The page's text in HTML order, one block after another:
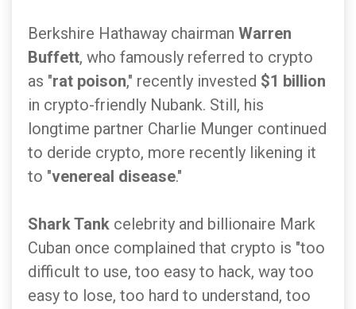
Berkshire Hathaway chairman Warren
Buffett, who famously referred to crypto
as "rat poison," recently invested $1 billion
in crypto-friendly Nubank. Still, his
longtime partner Charlie Munger continued
to deride crypto, more recently likening it
to "venereal disease."
Shark Tank celebrity and billionaire Mark
Cuban once complained that crypto is "too
difficult to use, too easy to hack, way too
easy to lose, too hard to understand, too